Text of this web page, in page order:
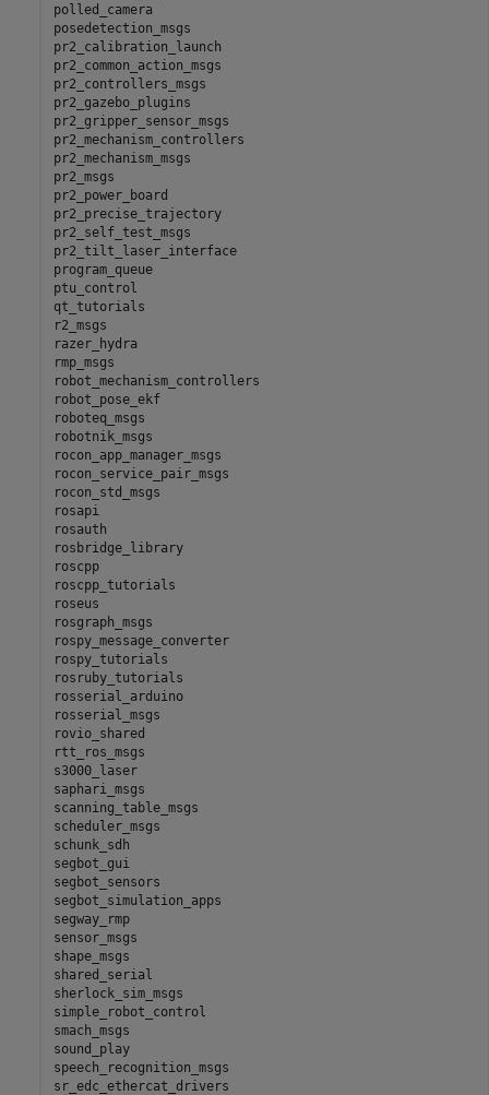
polled_camera
posedetection_msgs
pr2_calibration_launch
pr2_common_action_msgs
pr2_controllers_msgs
pr2_gazebo_plugins
pr2_gripper_sensor_msgs
pr2_mechanism_controllers
pr2_mechanism_msgs
pr2_msgs
pr2_power_board
pr2_precise_trajectory
pr2_self_test_msgs
pr2_tilt_laser_interface
program_queue
ptu_control
qt_tutorials
r2_msgs
razer_hydra
rmp_msgs
robot_mechanism_controllers
robot_pose_ekf
roboteq_msgs
robotnik_msgs
rocon_app_manager_msgs
rocon_service_pair_msgs
rocon_std_msgs
rosapi
rosauth
rosbridge_library
roscpp
roscpp_tutorials
roseus
rosgraph_msgs
rospy_message_converter
rospy_tutorials
rosruby_tutorials
rosserial_arduino
rosserial_msgs
rovio_shared
rtt_ros_msgs
s3000_laser
saphari_msgs
scanning_table_msgs
scheduler_msgs
schunk_sdh
segbot_gui
segbot_sensors
segbot_simulation_apps
segway_rmp
sensor_msgs
shape_msgs
shared_serial
sherlock_sim_msgs
simple_robot_control
smach_msgs
sound_play
speech_recognition_msgs
sr_edc_ethercat_drivers